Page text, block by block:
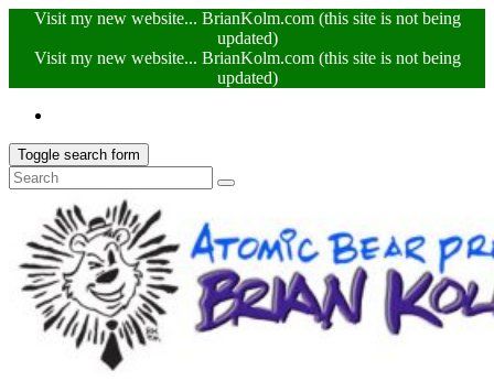
Visit my new website... BrianKolm.com (this site is not being
updated)
Visit my new website... BrianKolm.com (this site is not being
updated)
Toggle search form